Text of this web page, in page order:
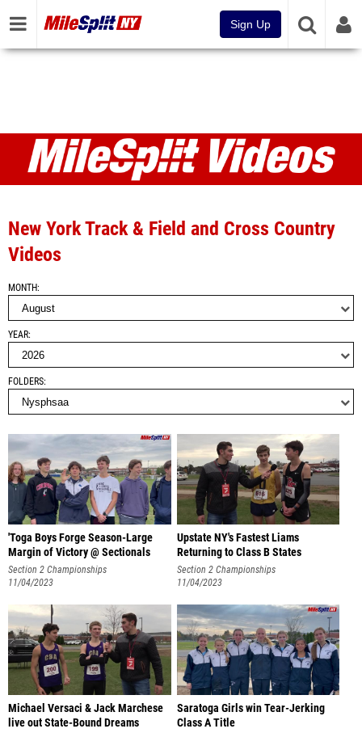
Sign Up
Videos
New York Track & Field and Cross Country
Videos
MONTH
YEAR
FOLDERS
'Toga Boys Forge Season-Large
Margin of Victory @ Sectionals
Section 2 Championships
11/04/2023
Upstate NY's Fastest Liams
Returning to Class B States
Section 2 Championships
11/04/2023
Michael Versaci & Jack Marchese
live out State-Bound Dreams
Saratoga Girls win Tear-Jerking
Class A Title